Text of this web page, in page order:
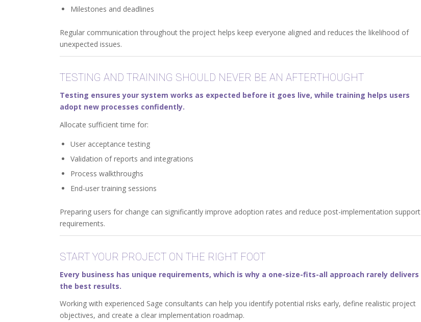
Milestones and deadlines
Regular communication throughout the project helps keep everyone aligned and reduces the likelihood of
unexpected issues.
TESTING AND TRAINING SHOULD NEVER BE AN AFTERTHOUGHT
Testing ensures your system works as expected before it goes live, while training helps users
adopt new processes confidently.
Allocate sufficient time for:
User acceptance testing
Validation of reports and integrations
Process walkthroughs
End-user training sessions
Preparing users for change can significantly improve adoption rates and reduce post-implementation support
requirements.
START YOUR PROJECT ON THE RIGHT FOOT
Every business has unique requirements, which is why a one-size-fits-all approach rarely delivers
the best results.
Working with experienced Sage consultants can help you identify potential risks early, define realistic project
objectives, and create a clear implementation roadmap.